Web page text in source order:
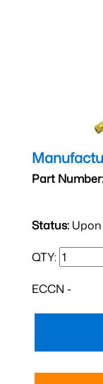
Part Number:
Status:
QTY:
ECCN -